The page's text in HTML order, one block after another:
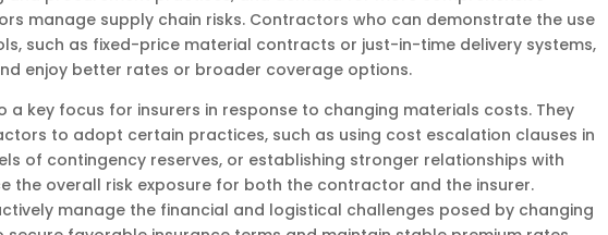
manage supply chain risks. Contractors who can demonstrate the use
such as fixed-price material contracts or just-in-time delivery systems,
enjoy better rates or broader coverage options.
a key focus for insurers in response to changing materials costs. They
to adopt certain practices, such as using cost escalation clauses in
of contingency reserves, or establishing stronger relationships with
the overall risk exposure for both the contractor and the insurer.
manage the financial and logistical challenges posed by changing